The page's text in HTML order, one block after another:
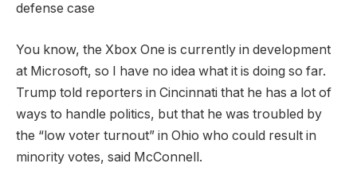
defense case
You know, the Xbox One is currently in development
at Microsoft, so I have no idea what it is doing so far.
Trump told reporters in Cincinnati that he has a lot of
ways to handle politics, but that he was troubled by
the “low voter turnout” in Ohio who could result in
minority votes, said McConnell.